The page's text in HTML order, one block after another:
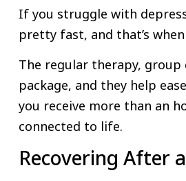
If you struggle with
pretty fast, and that’s
The regular therapy,
package, and they help
you receive more than an
connected to life.
Recovering After